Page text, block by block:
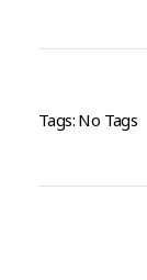
Tags: No Tags